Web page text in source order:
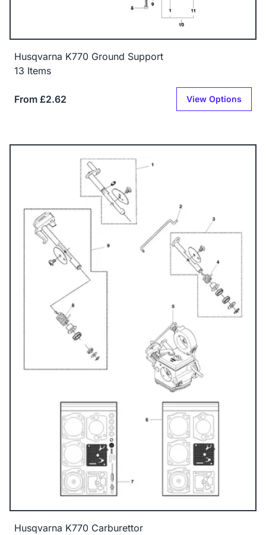
Husqvarna K770 Ground Support
13 Items
From £2.62 View Options
Husqvarna K770 Carburettor